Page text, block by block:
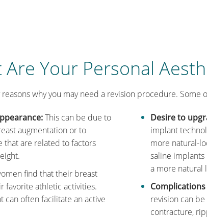
Are Your Personal
reasons why you may need a revision procedure.
This can be due to
augmentation or to
that are related to factors
find that their breast
favorite athletic activities.
can often facilitate an active
Desire to
implant
more natural-
saline
a more natural
revision can
contracture,